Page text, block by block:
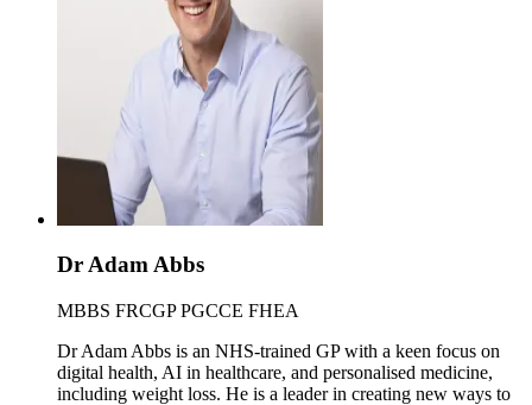
Dr Adam Abbs
MBBS FRCGP PGCCE FHEA
Dr Adam Abbs is an NHS-trained GP with a keen focus on
digital health, AI in healthcare, and personalised medicine,
including weight loss. He is a leader in creating new ways to